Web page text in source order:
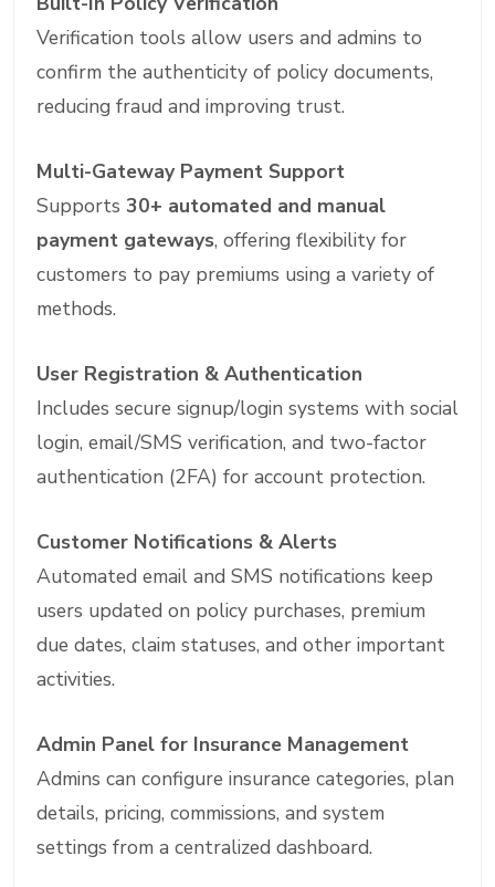
Verification tools allow users and admins to
confirm the authenticity of policy documents,
reducing fraud and improving trust.
Multi-Gateway Payment Support
Supports 30+ automated and manual
payment gateways, offering flexibility for
customers to pay premiums using a variety of
methods.
User Registration & Authentication
Includes secure signup/login systems with social
login, email/SMS verification, and two-factor
authentication (2FA) for account protection.
Customer Notifications & Alerts
Automated email and SMS notifications keep
users updated on policy purchases, premium
due dates, claim statuses, and other important
activities.
Admin Panel for Insurance Management
Admins can configure insurance categories, plan
details, pricing, commissions, and system
settings from a centralized dashboard.